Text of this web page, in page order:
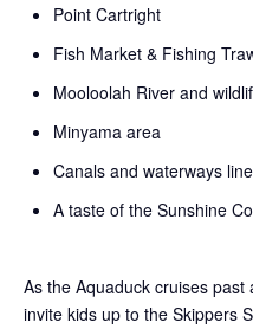
Point Cartright
Fish Market & Fishing
Mooloolah River and
Minyama area
Canals and waterways
A taste of the Sunshine
As the Aquaduck cruises
invite kids up to the Skippers